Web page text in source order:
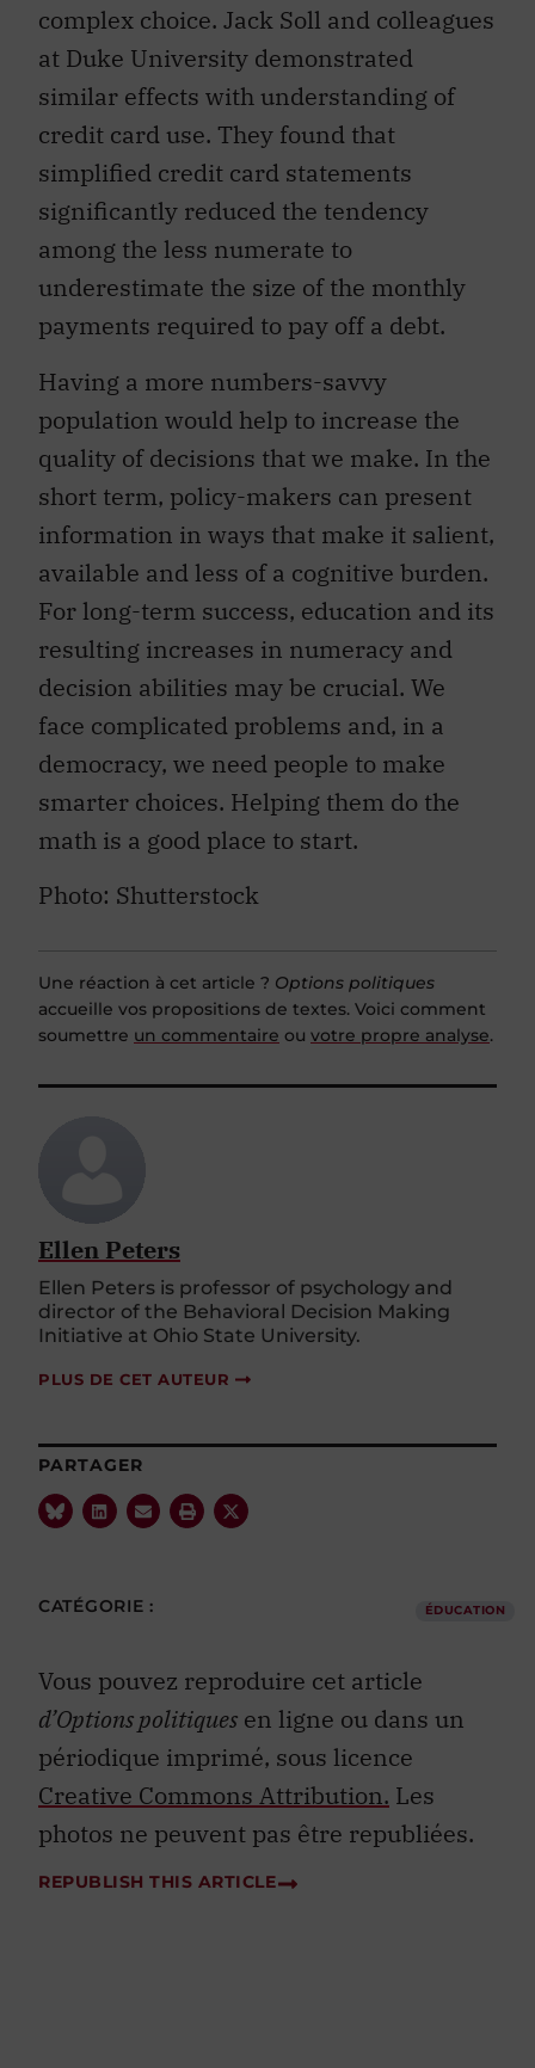
complex choice. Jack Soll and colleagues
at Duke University demonstrated
similar effects with understanding of
credit card use. They found that
simplified credit card statements
significantly reduced the tendency
among the less numerate to
underestimate the size of the monthly
payments required to pay off a debt.
Having a more numbers-savvy
population would help to increase the
quality of decisions that we make. In the
short term, policy-makers can present
information in ways that make it salient,
available and less of a cognitive burden.
For long-term success, education and its
resulting increases in numeracy and
decision abilities may be crucial. We
face complicated problems and, in a
democracy, we need people to make
smarter choices. Helping them do the
math is a good place to start.
Photo: Shutterstock
Une réaction à cet article ? Options politiques
accueille vos propositions de textes. Voici comment
soumettre un commentaire ou votre propre analyse.
Ellen Peters
Ellen Peters is professor of psychology and
director of the Behavioral Decision Making
Initiative at Ohio State University.
PLUS DE CET AUTEUR
PARTAGER
CATÉGORIE : ÉDUCATION
Vous pouvez reproduire cet article
d’Options politiques en ligne ou dans un
périodique imprimé, sous licence
Creative Commons Attribution. Les
photos ne peuvent pas être republiées.
REPUBLISH THIS ARTICLE